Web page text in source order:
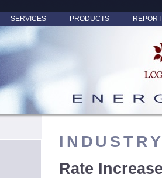
SERVICES PRODUCTS
Rate